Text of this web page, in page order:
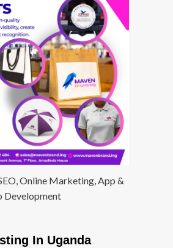
Online Marketing, App &
Development
In Uganda